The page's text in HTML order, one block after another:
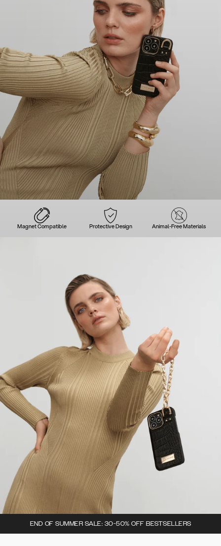
Magnet Compatible Protective Design Animal-Free Materials
END OF SUMMER SALE: 30-50% OFF BESTSELLERS